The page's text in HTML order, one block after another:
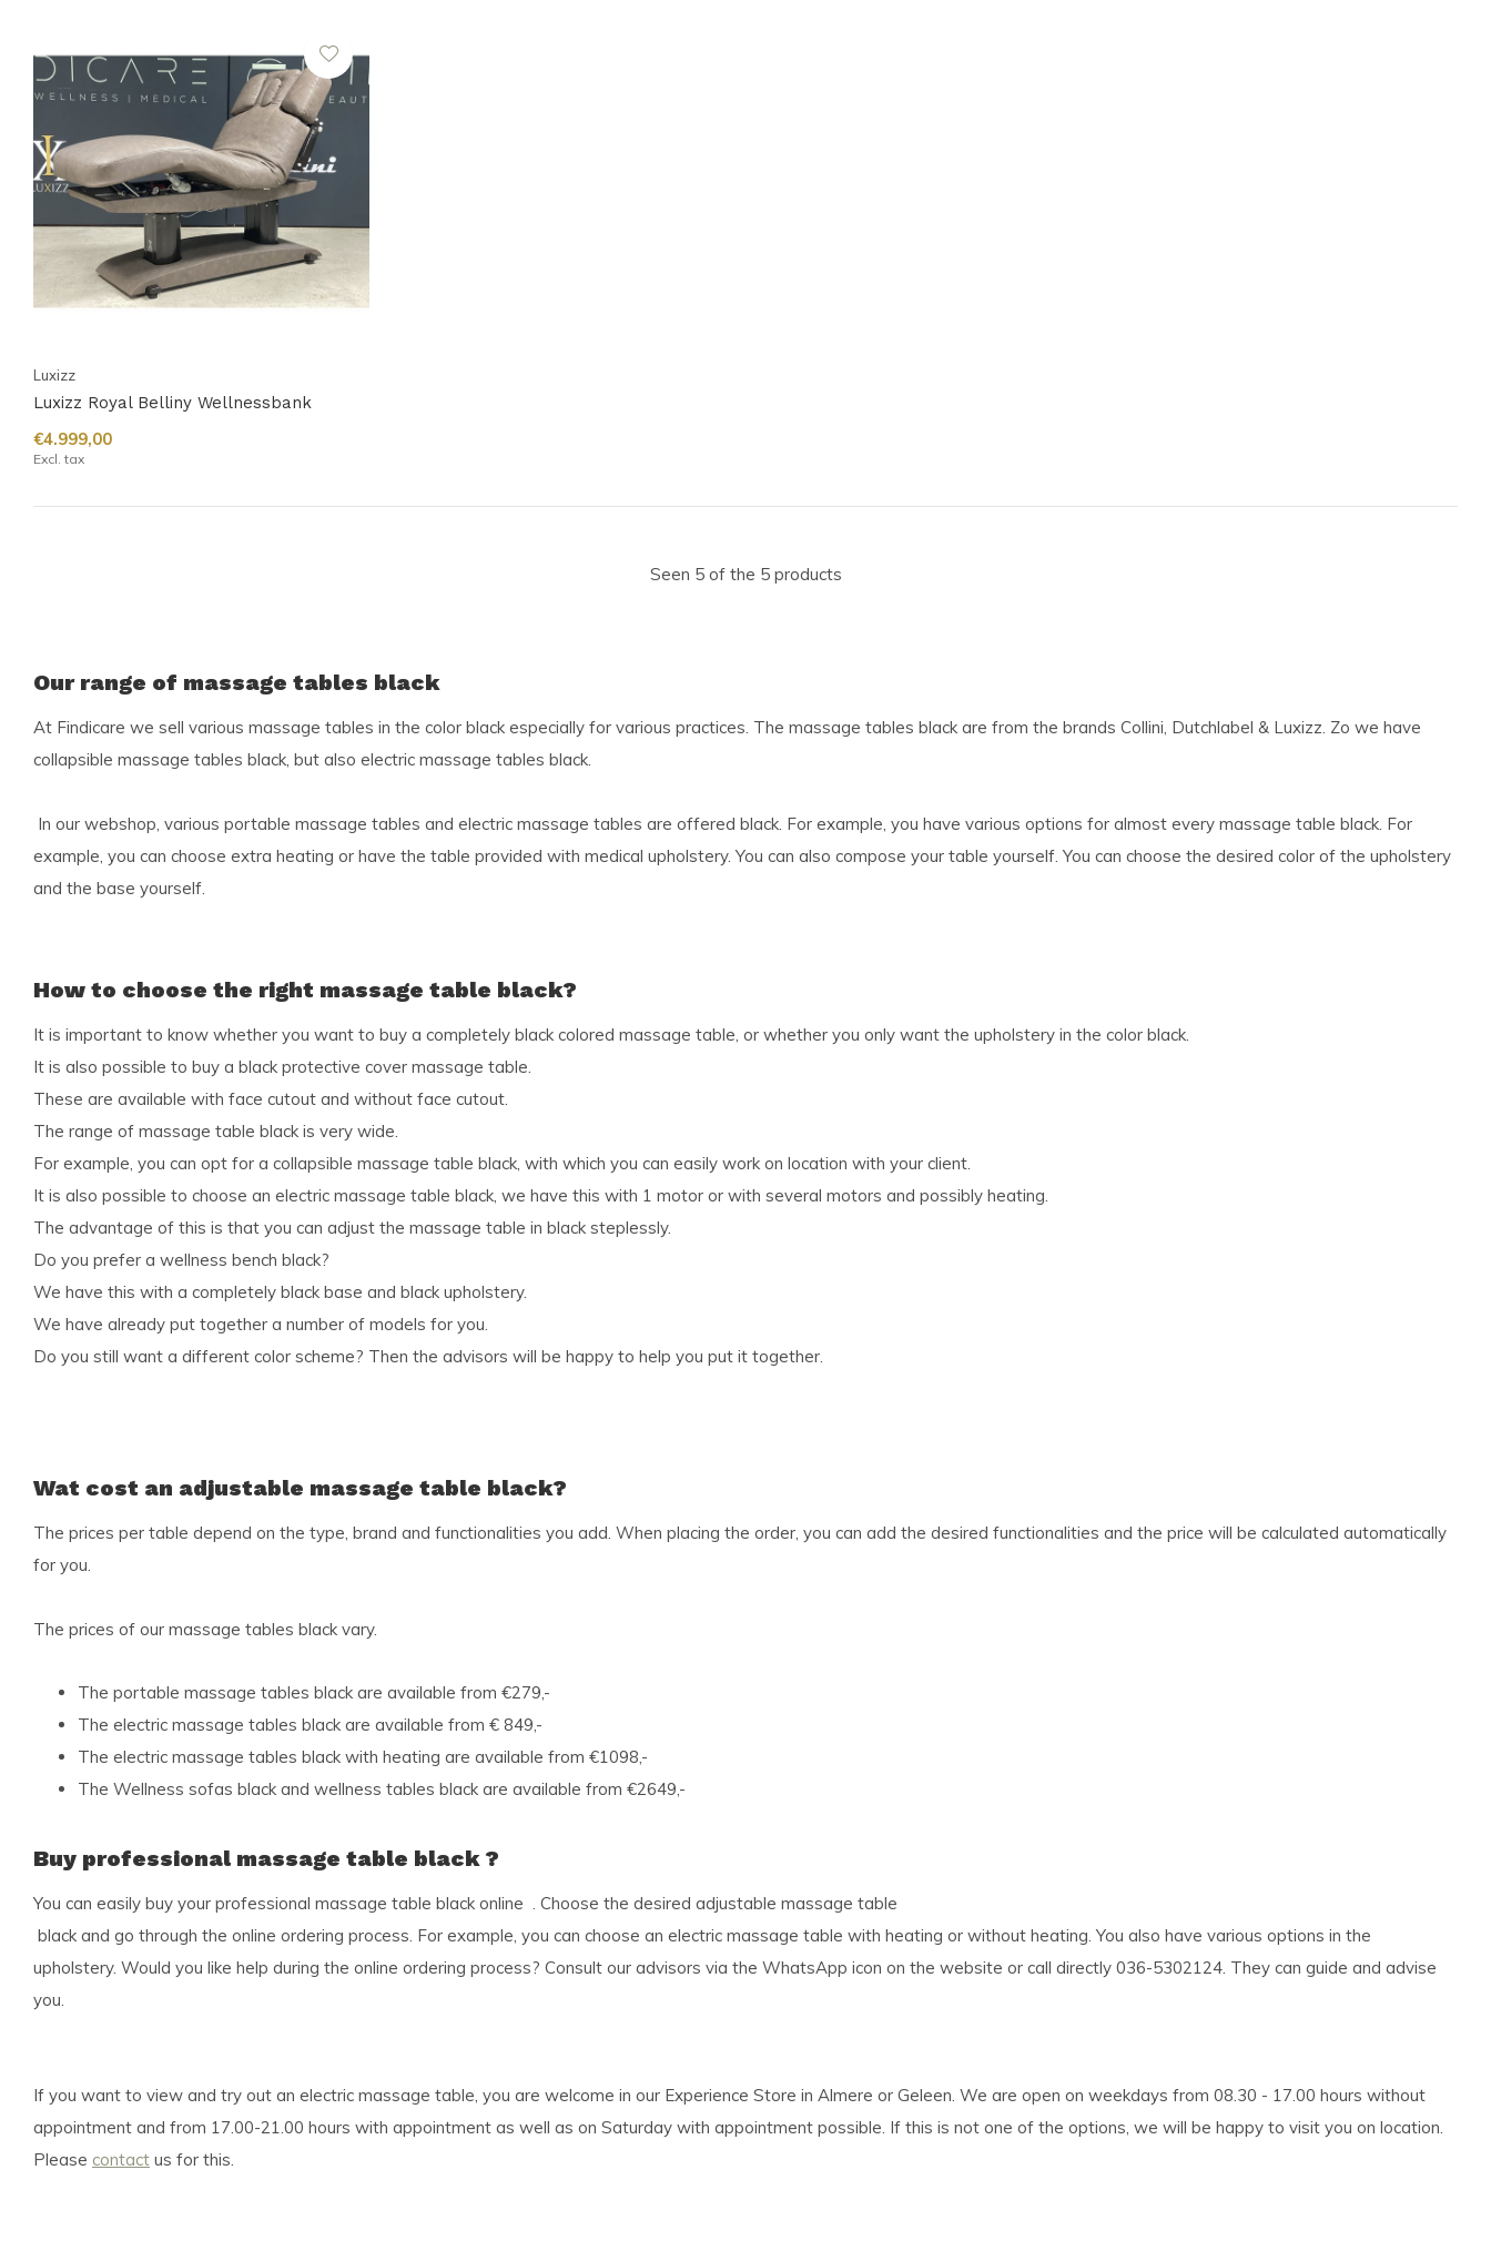
Luxizz
Luxizz Royal Belliny Wellnessbank
€4.999,00
Excl. tax
Seen 5 of the 5 products
Our range of massage tables black
At Findicare we sell various massage tables in the color black especially for various practices. The massage tables black are from the brands Collini, Dutchlabel & Luxizz. Zo we have
collapsible massage tables black, but also electric massage tables black.
In our webshop, various portable massage tables and electric massage tables are offered black. For example, you have various options for almost every massage table black. For
example, you can choose extra heating or have the table provided with medical upholstery. You can also compose your table yourself. You can choose the desired color of the upholstery
and the base yourself.
How to choose the right massage table black?
It is important to know whether you want to buy a completely black colored massage table, or whether you only want the upholstery in the color black.
It is also possible to buy a black protective cover massage table.
These are available with face cutout and without face cutout.
The range of massage table black is very wide.
For example, you can opt for a collapsible massage table black, with which you can easily work on location with your client.
It is also possible to choose an electric massage table black, we have this with 1 motor or with several motors and possibly heating.
The advantage of this is that you can adjust the massage table in black steplessly.
Do you prefer a wellness bench black?
We have this with a completely black base and black upholstery.
We have already put together a number of models for you.
Do you still want a different color scheme? Then the advisors will be happy to help you put it together.
Wat cost an adjustable massage table black?
The prices per table depend on the type, brand and functionalities you add. When placing the order, you can add the desired functionalities and the price will be calculated automatically
for you.
The prices of our massage tables black vary.
The portable massage tables black are available from €279,-
The electric massage tables black are available from € 849,-
The electric massage tables black with heating are available from €1098,-
The Wellness sofas black and wellness tables black are available from €2649,-
Buy professional massage table black ?
You can easily buy your professional massage table black online . Choose the desired adjustable massage table
black and go through the online ordering process. For example, you can choose an electric massage table with heating or without heating. You also have various options in the
upholstery. Would you like help during the online ordering process? Consult our advisors via the WhatsApp icon on the website or call directly 036-5302124. They can guide and advise
you.
If you want to view and try out an electric massage table, you are welcome in our Experience Store in Almere or Geleen. We are open on weekdays from 08.30 - 17.00 hours without
appointment and from 17.00-21.00 hours with appointment as well as on Saturday with appointment possible. If this is not one of the options, we will be happy to visit you on location.
Please contact us for this.